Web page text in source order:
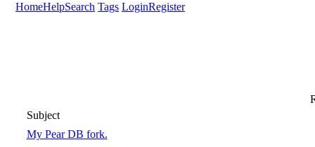
HomeHelpSearch Tags LoginRegister
Subject
My Pear DB fork.